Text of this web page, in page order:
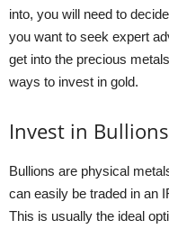
into, you will need to
you want to seek expert
get into the precious
ways to invest in gold.
Invest in Bullions
Bullions are physical
can easily be traded in an
This is usually the ideal